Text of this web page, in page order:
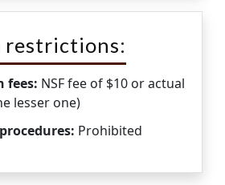
restrictions:
fees: NSF fee of $10 or actual
lesser one)
Prohibited